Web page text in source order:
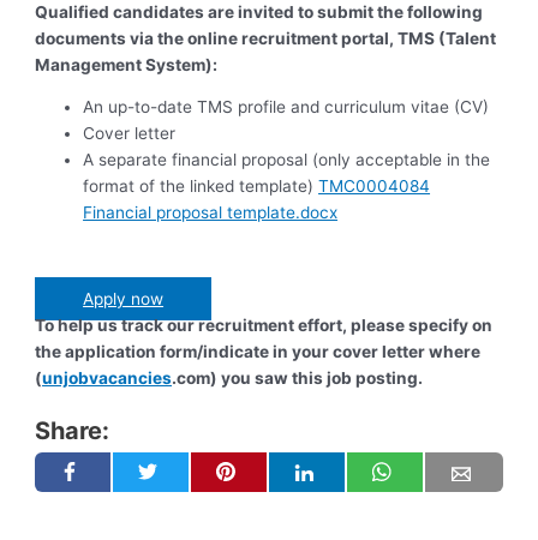
Qualified candidates are invited to submit the following
documents via the online recruitment portal, TMS (Talent
Management System):
An up-to-date TMS profile and curriculum vitae (CV)
Cover letter
A separate financial proposal (only acceptable in the
format of the linked template)TMC0004084
Financial proposal template.docx
Apply now
To help us track our recruitment effort, please specify on
the application form/indicate in your cover letter where
(unjobvacancies.com) you saw this job posting.
Share: